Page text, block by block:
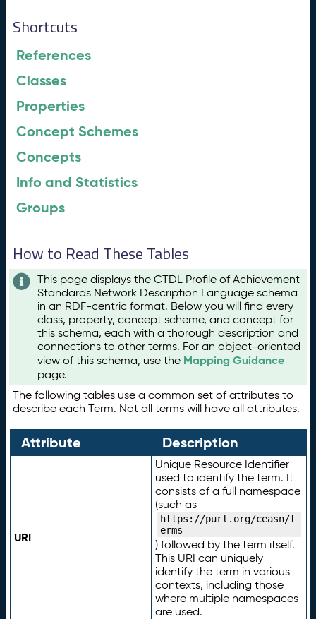
Shortcuts
References
Classes
Properties
Concept Schemes
Concepts
Info and Statistics
Groups
How to Read These Tables
This page displays the CTDL Profile of Achievement
Standards Network Description Language schema
in an RDF-centric format. Below you will find every
class, property, concept scheme, and concept for
this schema, each with a thorough description and
connections to other terms. For an object-oriented
view of this schema, use the Mapping Guidance
page.
The following tables use a common set of attributes to
describe each Term. Not all terms will have all attributes.
Attribute Description
URI
Unique Resource Identifier
used to identify the term. It
consists of a full namespace
(such as
https://purl.org/ceasn/t
erms
) followed by the term itself.
This URI can uniquely
identify the term in various
contexts, including those
where multiple namespaces
are used.